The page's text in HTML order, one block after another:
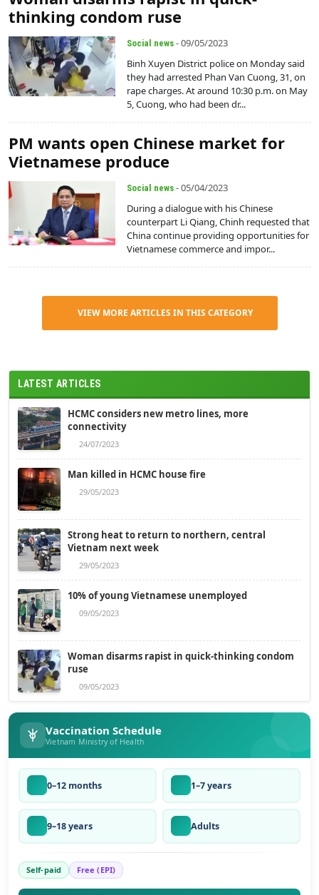
thinking condom ruse
Social news - 09/05/2023
Binh Xuyen District police on Monday said
they had arrested Phan Van Cuong, 31, on
rape charges. At around 10:30 p.m. on May
5, Cuong, who had been dr...
PM wants open Chinese market for
Vietnamese produce
Social news - 05/04/2023
During a dialogue with his Chinese
counterpart Li Qiang, Chinh requested that
China continue providing opportunities for
Vietnamese commerce and impor...
VIEW MORE ARTICLES IN THIS CATEGORY
LATEST ARTICLES
HCMC considers new metro lines, more
connectivity
24/07/2023
Man killed in HCMC house fire
29/05/2023
Strong heat to return to northern, central
Vietnam next week
29/05/2023
10% of young Vietnamese unemployed
09/05/2023
Woman disarms rapist in quick-thinking condom
ruse
09/05/2023
Vaccination Schedule
Vietnam Ministry of Health
0–12 months 1–7 years
9–18 years Adults
Self-paid Free (EPI)